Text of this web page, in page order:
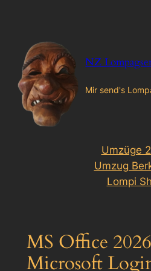
springen
NZ
Mir send's
Umzüge
Umzug
Lompi
MS Office
Microsoft